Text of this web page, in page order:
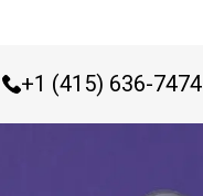
+1 (415) 636-7474